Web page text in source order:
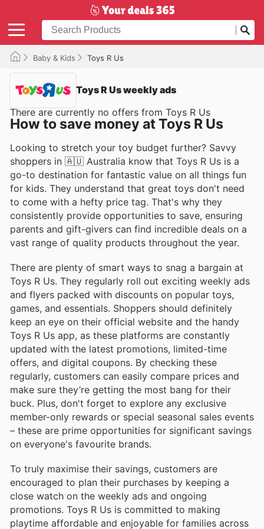
Baby & Kids Toys R Us
Toys R Us weekly ads
There are currently no offers from Toys R Us
How to save money at Toys R Us
Looking to stretch your toy budget further? Savvy
shoppers in 🇦🇺 Australia know that Toys R Us is a
go-to destination for fantastic value on all things fun
for kids. They understand that great toys don't need
to come with a hefty price tag. That's why they
consistently provide opportunities to save, ensuring
parents and gift-givers can find incredible deals on a
vast range of quality products throughout the year.
There are plenty of smart ways to snag a bargain at
Toys R Us. They regularly roll out exciting weekly ads
and flyers packed with discounts on popular toys,
games, and essentials. Shoppers should definitely
keep an eye on their official website and the handy
Toys R Us app, as these platforms are constantly
updated with the latest promotions, limited-time
offers, and digital coupons. By checking these
regularly, customers can easily compare prices and
make sure they’re getting the most bang for their
buck. Plus, don't forget to explore any exclusive
member-only rewards or special seasonal sales events
– these are prime opportunities for significant savings
on everyone's favourite brands.
To truly maximise their savings, customers are
encouraged to plan their purchases by keeping a
close watch on the weekly ads and ongoing
promotions. Toys R Us is committed to making
playtime affordable and enjoyable for families across